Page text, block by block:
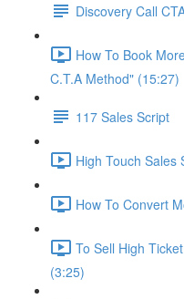
Discovery Call
How To Book
C.T.A Method" (15:27)
117 Sales Script
High Touch Sales
How To Convert
To Sell High
(3:25)